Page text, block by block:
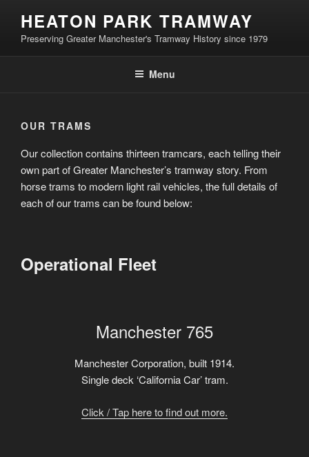
content
HEATON PARK TRAMWAY
Preserving Greater Manchester's Tramway History since 1979
Menu
OUR TRAMS
Our collection contains thirteen tramcars, each telling their
own part of Greater Manchester’s tramway story. From
horse trams to modern light rail vehicles, the full details of
each of our trams can be found below:
Operational Fleet
Manchester 765
Manchester Corporation, built 1914.
Single deck ‘California Car’ tram.
Click / Tap here to find out more.